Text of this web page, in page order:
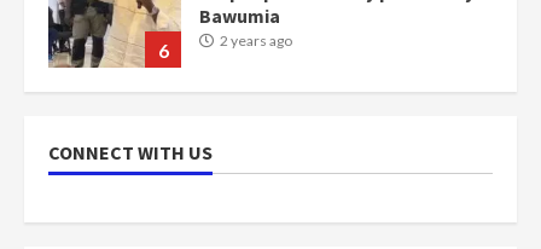
6
Bawumia
2 years ago
scheme for youth in mining
communities
CONNECT WITH US